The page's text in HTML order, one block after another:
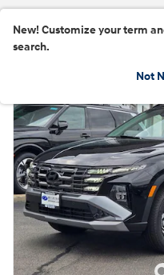
New! Customize your term
search.
Not